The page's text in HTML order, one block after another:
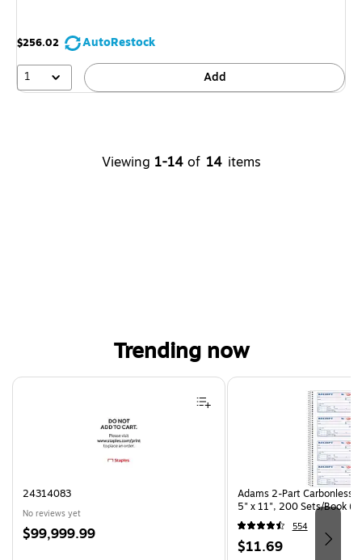
$256.02
AutoRestock
1
Add
Viewing 1-14 of 14 items
Trending now
Page 1 of 4
24314083
No reviews yet
Price
$99,999.99
Adams 2-Part Carbonless
5" x 11", 200 Sets/Book
554
Price
$11.69